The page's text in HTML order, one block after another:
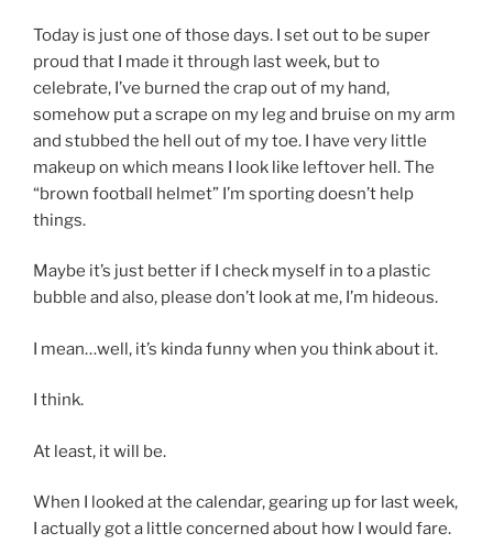
Today is just one of those days. I set out to be super
proud that I made it through last week, but to
celebrate, I’ve burned the crap out of my hand,
somehow put a scrape on my leg and bruise on my arm
and stubbed the hell out of my toe. I have very little
makeup on which means I look like leftover hell. The
“brown football helmet” I’m sporting doesn’t help
things.
Maybe it’s just better if I check myself in to a plastic
bubble and also, please don’t look at me, I’m hideous.
I mean…well, it’s kinda funny when you think about it.
I think.
At least, it will be.
When I looked at the calendar, gearing up for last week,
I actually got a little concerned about how I would fare.